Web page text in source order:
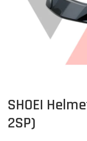
SHOEI
2SP)